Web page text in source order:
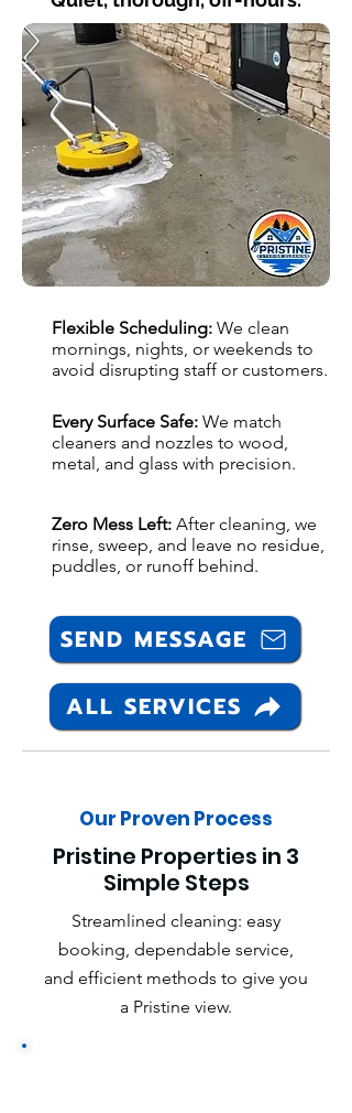
Flexible Scheduling: We clean
mornings, nights, or weekends to
avoid disrupting staff or customers.
Every Surface Safe: We match
cleaners and nozzles to wood,
metal, and glass with precision.
Zero Mess Left: After cleaning, we
rinse, sweep, and leave no residue,
puddles, or runoff behind.
SEND MESSAGE
ALL SERVICES
Our Proven Process
Pristine Properties in 3
Simple Steps
Streamlined cleaning: easy
booking, dependable service,
and efficient methods to give you
a Pristine view.